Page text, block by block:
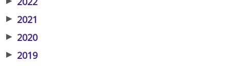
▶ 2021
▶ 2020
▶ 2019